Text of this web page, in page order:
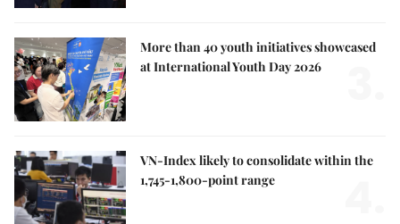
More than 40 youth initiatives showcased
at International Youth Day 2026
VN-Index likely to consolidate within the
1,745-1,800-point range